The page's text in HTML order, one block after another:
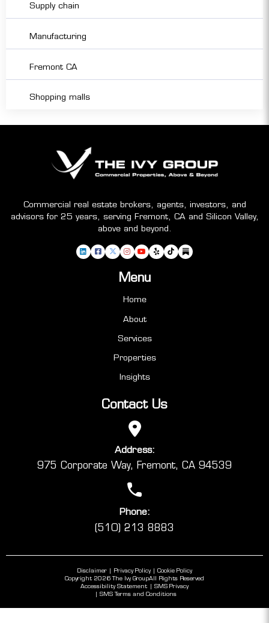
Supply chain
Manufacturing
Fremont CA
Shopping malls
Commercial real estate brokers, agents, investors, and
advisors for 25 years, serving Fremont, CA and Silicon Valley,
above and beyond.
Menu
Home
About
Services
Properties
Insights
Contact Us
Address:
975 Corporate Way, Fremont, CA 94539
Phone:
(510) 213 8883
Disclaimer Privacy Policy
Cookie Policy
Copyright 2026 The Ivy GroupAll Rights Reserved
Accessibility Statement
SMS Privacy
SMS Terms and Conditions